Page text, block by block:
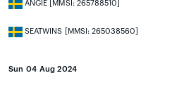
ANGIE [MMSI: 265788510]
SEATWINS [MMSI: 265038560]
Sun 04 Aug 2024